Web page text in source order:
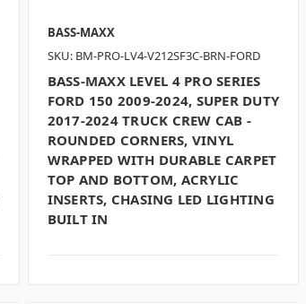
BASS-MAXX
SKU: BM-PRO-LV4-V212SF3C-BRN-FORD
BASS-MAXX LEVEL 4 PRO SERIES
FORD 150 2009-2024, SUPER DUTY
2017-2024 TRUCK CREW CAB -
ROUNDED CORNERS, VINYL
WRAPPED WITH DURABLE CARPET
TOP AND BOTTOM, ACRYLIC
INSERTS, CHASING LED LIGHTING
BUILT IN